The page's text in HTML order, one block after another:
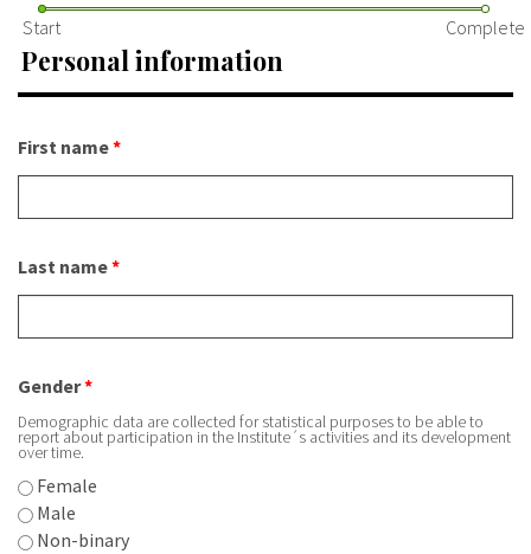
Research
Our staff
Start Complete
Personal information
First name*
Last name*
Gender*
Demographic data are collected for statistical purposes to be able to
report about participation in the Institute´s activities and its development
over time.
Female
Male
Non-binary